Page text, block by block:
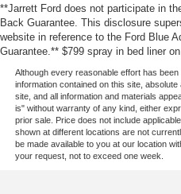
**Jarrett Ford does not participate in
Back Guarantee. This disclosure
website in reference to the Ford Blue
Guarantee.** $799 spray in bed liner
Although every reasonable effort has
information contained on this site,
site, and all information and materials
is" without warranty of any kind, either
prior sale. Price does not include
shown at different locations are not
be made available to you at our location
your request, not to exceed one week.